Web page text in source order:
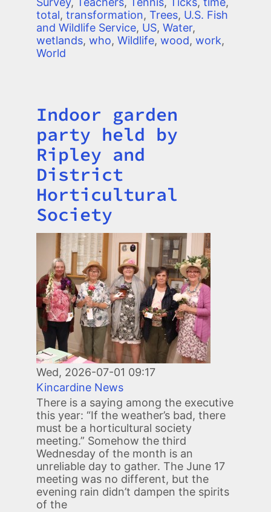
total, transformation, Trees, U.S. Fish
and Wildlife Service, US, Water,
wetlands, who, Wildlife, wood, work,
World
Title
Indoor garden
party held by
Ripley and
District
Horticultural
Society
Image
Wed, 2026-07-01 09:17
Kincardine News
There is a saying among the executive
this year: “If the weather’s bad, there
must be a horticultural society
meeting.” Somehow the third
Wednesday of the month is an
unreliable day to gather. The June 17
meeting was no different, but the
evening rain didn’t dampen the spirits
of the